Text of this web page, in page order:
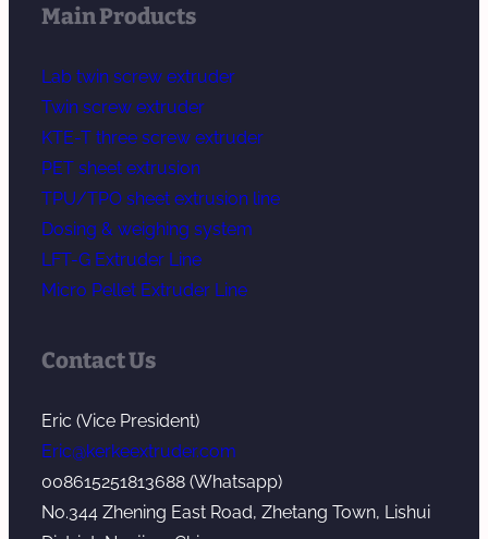
Main Products
Lab twin screw extruder
Twin screw extruder
KTE-T three screw extruder
PET sheet extrusion
TPU/TPO sheet extrusion line
Dosing & weighing system
LFT-G Extruder Line
Micro Pellet Extruder Line
Contact Us
Eric (Vice President)
Eric@kerkeextruder.com
008615251813688 (Whatsapp)
No.344 Zhening East Road, Zhetang Town, Lishui